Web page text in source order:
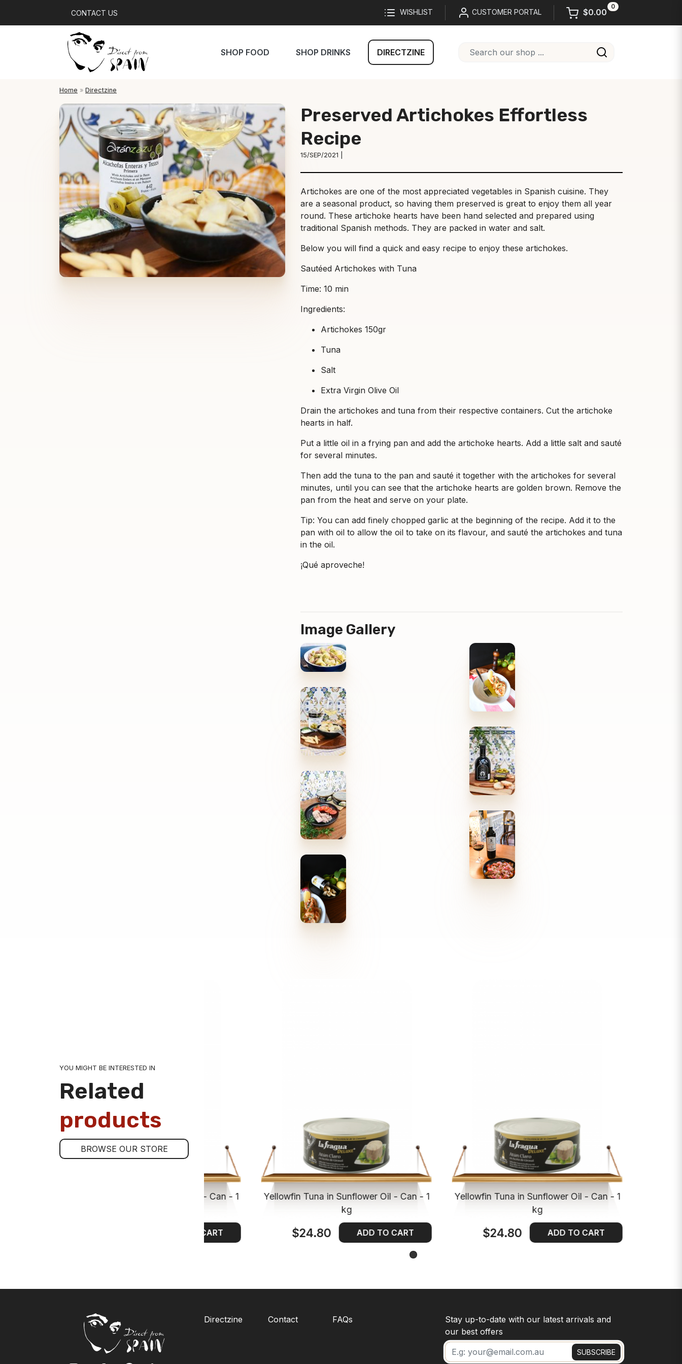
CONTACT US WISHLIST CUSTOMER PORTAL $0.00
0
SHOP FOOD SHOP DRINKS DIRECTZINE
Home » Directzine
Preserved Artichokes Effortless
Recipe
15/SEP/2021 |
Artichokes are one of the most appreciated vegetables in Spanish cuisine. They
are a seasonal product, so having them preserved is great to enjoy them all year
round. These artichoke hearts have been hand selected and prepared using
traditional Spanish methods. They are packed in water and salt.
Below you will find a quick and easy recipe to enjoy these artichokes.
Sautéed Artichokes with Tuna
Time: 10 min
Ingredients:
Artichokes 150gr
Tuna
Salt
Extra Virgin Olive Oil
Drain the artichokes and tuna from their respective containers. Cut the artichoke
hearts in half.
Put a little oil in a frying pan and add the artichoke hearts. Add a little salt and sauté
for several minutes.
Then add the tuna to the pan and sauté it together with the artichokes for several
minutes, until you can see that the artichoke hearts are golden brown. Remove the
pan from the heat and serve on your plate.
Tip: You can add finely chopped garlic at the beginning of the recipe. Add it to the
pan with oil to allow the oil to take on its flavour, and sauté the artichokes and tuna
in the oil.
¡Qué aproveche!
Image Gallery
YOU MIGHT BE INTERESTED IN
Related
products
BROWSE OUR STORE
Yellowfin Tuna in Sunflower Oil - Can - 1
ADD TO CART
Yellowfin Tuna in Sunflower Oil - Can - 1
kg
$24.80 ADD TO CART
Yellowfin Tuna in Sunflower Oil - Can - 1
kg
$24.80 ADD TO CART
Directzine Contact FAQs
Stay up-to-date with our latest arrivals and
our best offers
SUBSCRIBE